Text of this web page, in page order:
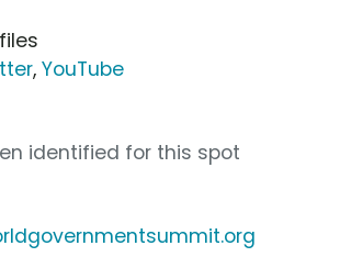
, YouTube
identified for this spot